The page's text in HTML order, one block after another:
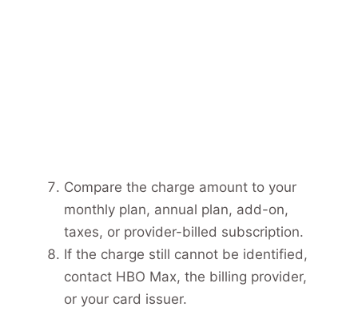
Compare the charge amount to your
monthly plan, annual plan, add-on,
taxes, or provider-billed subscription.
If the charge still cannot be identified,
contact HBO Max, the billing provider,
or your card issuer.